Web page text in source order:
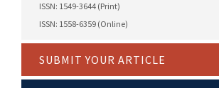
ISSN: 1549-3644 (Print)
ISSN: 1558-6359 (Online)
SUBMIT YOUR ARTICLE